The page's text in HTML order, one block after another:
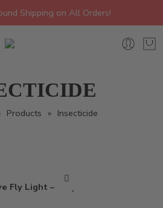
Shipping on All Orders!
Products » Insecticide
Fly Light – Trap